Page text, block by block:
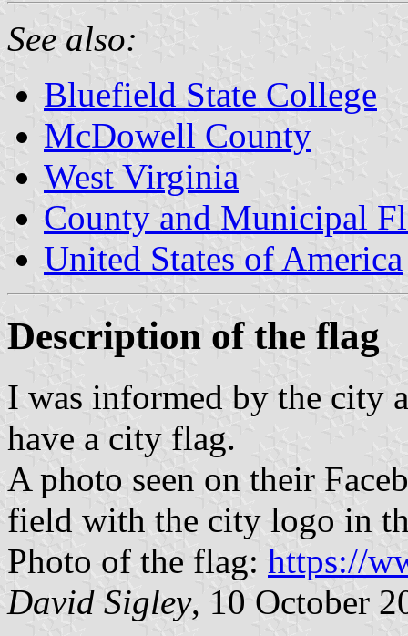
See also:
Bluefield State College
McDowell County
West Virginia
County and Municipal
United States of America
Description of the flag
I was informed by the city
have a city flag.
A photo seen on their
field with the city logo in
Photo of the flag: https://
David Sigley, 10 October